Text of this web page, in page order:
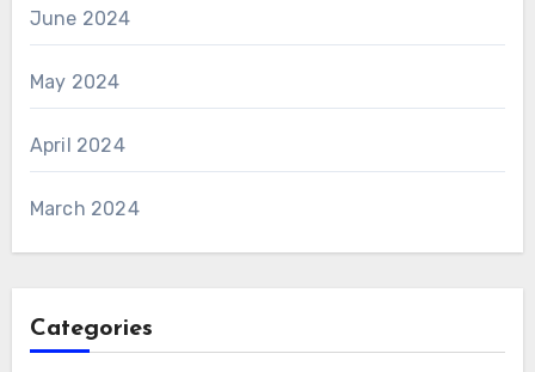
June 2024
May 2024
April 2024
March 2024
Categories